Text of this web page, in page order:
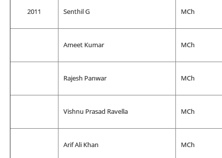
2011 Senthil G MCh
Ameet Kumar MCh
Rajesh Panwar MCh
Vishnu Prasad Ravella MCh
Arif Ali Khan MCh